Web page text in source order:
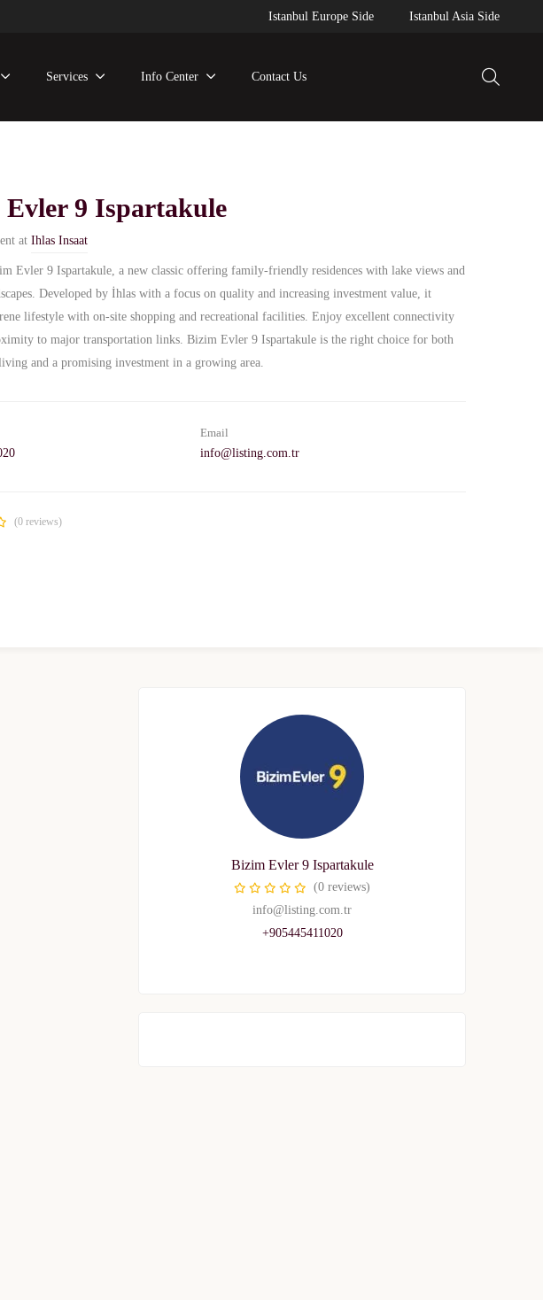
Istanbul Europe Side Istanbul Asia Side
Services Info Center Contact Us
9 Ispartakule
at Ihlas Insaat
Evler 9 Ispartakule, a new classic offering family-friendly residences with lake views and
Developed by İhlas with a focus on quality and increasing investment value, it
lifestyle with on-site shopping and recreational facilities. Enjoy excellent connectivity
to major transportation links. Bizim Evler 9 Ispartakule is the right choice for both
and a promising investment in a growing area.
Email
info@listing.com.tr
(0 reviews)
Bizim Evler 9 Ispartakule
(0 reviews)
info@listing.com.tr
+905445411020